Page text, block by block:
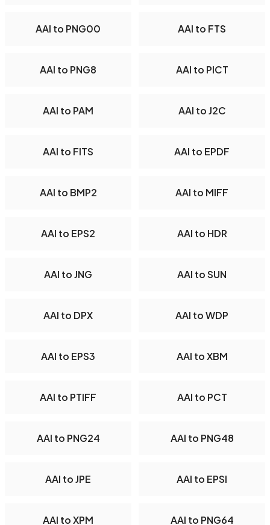
AAI to PNG00 AAI to FTS
AAI to PNG8 AAI to PICT
AAI to PAM AAI to J2C
AAI to FITS AAI to EPDF
AAI to BMP2 AAI to MIFF
AAI to EPS2 AAI to HDR
AAI to JNG AAI to SUN
AAI to DPX AAI to WDP
AAI to EPS3 AAI to XBM
AAI to PTIFF AAI to PCT
AAI to PNG24 AAI to PNG48
AAI to JPE AAI to EPSI
AAI to XPM AAI to PNG64